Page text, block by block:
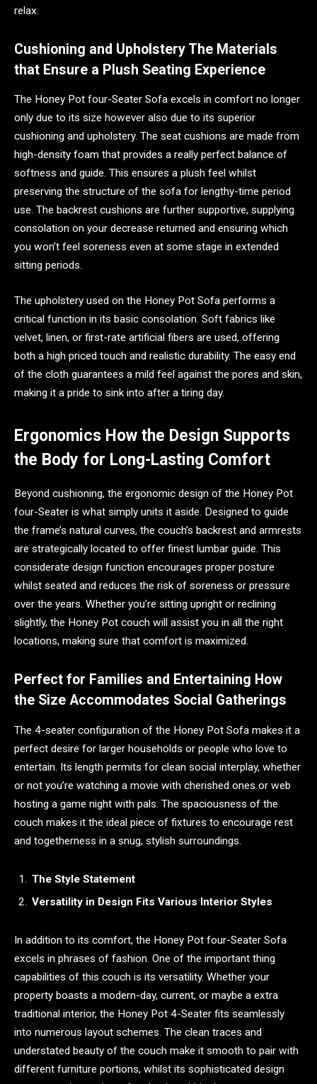
relax.
Cushioning and Upholstery The Materials
that Ensure a Plush Seating Experience
The Honey Pot four-Seater Sofa excels in comfort no longer
only due to its size however also due to its superior
cushioning and upholstery. The seat cushions are made from
high-density foam that provides a really perfect balance of
softness and guide. This ensures a plush feel whilst
preserving the structure of the sofa for lengthy-time period
use. The backrest cushions are further supportive, supplying
consolation on your decrease returned and ensuring which
you won’t feel soreness even at some stage in extended
sitting periods.
The upholstery used on the Honey Pot Sofa performs a
critical function in its basic consolation. Soft fabrics like
velvet, linen, or first-rate artificial fibers are used, offering
both a high priced touch and realistic durability. The easy end
of the cloth guarantees a mild feel against the pores and skin,
making it a pride to sink into after a tiring day.
Ergonomics How the Design Supports
the Body for Long-Lasting Comfort
Beyond cushioning, the ergonomic design of the Honey Pot
four-Seater is what simply units it aside. Designed to guide
the frame’s natural curves, the couch’s backrest and armrests
are strategically located to offer finest lumbar guide. This
considerate design function encourages proper posture
whilst seated and reduces the risk of soreness or pressure
over the years. Whether you’re sitting upright or reclining
slightly, the Honey Pot couch will assist you in all the right
locations, making sure that comfort is maximized.
Perfect for Families and Entertaining How
the Size Accommodates Social Gatherings
The 4-seater configuration of the Honey Pot Sofa makes it a
perfect desire for larger households or people who love to
entertain. Its length permits for clean social interplay, whether
or not you’re watching a movie with cherished ones or web
hosting a game night with pals. The spaciousness of the
couch makes it the ideal piece of fixtures to encourage rest
and togetherness in a snug, stylish surroundings.
The Style Statement
Versatility in Design Fits Various Interior Styles
In addition to its comfort, the Honey Pot four-Seater Sofa
excels in phrases of fashion. One of the important thing
capabilities of this couch is its versatility. Whether your
property boasts a modern-day, current, or maybe a extra
traditional interior, the Honey Pot 4-Seater fits seamlessly
into numerous layout schemes. The clean traces and
understated beauty of the couch make it smooth to pair with
different furniture portions, whilst its sophisticated design